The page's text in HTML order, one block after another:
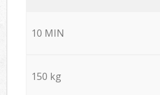
10 MIN
150 kg